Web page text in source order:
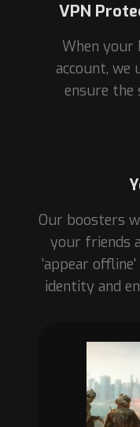
VPN
When your
account, we
ensure the
Our boosters
your friends
'appear
identity and